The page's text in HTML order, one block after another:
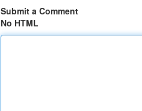
Submit a Comment
No HTML